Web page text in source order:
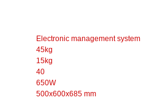
Electronic management system
45kg
15kg
40
650W
500x600x685 mm